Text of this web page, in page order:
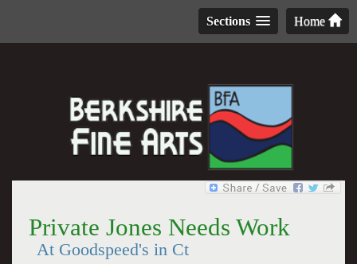
Home
Sections
Private Jones Needs Work
At Goodspeed's in Ct